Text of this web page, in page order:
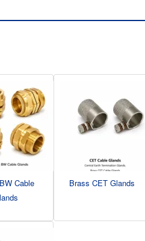
Cable
Brass CET Glands